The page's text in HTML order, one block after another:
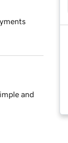
and